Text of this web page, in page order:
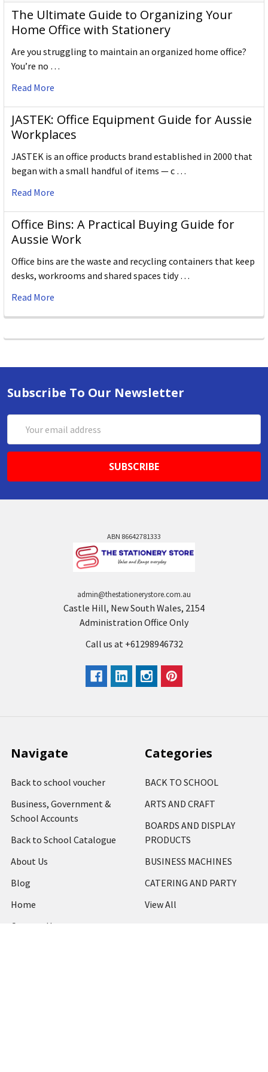
The Ultimate Guide to Organizing Your
Home Office with Stationery
Are you struggling to maintain an organized home office?
You’re no …
Read More
JASTEK: Office Equipment Guide for Aussie
Workplaces
JASTEK is an office products brand established in 2000 that
began with a small handful of items — c …
Read More
Office Bins: A Practical Buying Guide for
Aussie Work
Office bins are the waste and recycling containers that keep
desks, workrooms and shared spaces tidy …
Read More
Subscribe To Our Newsletter
Address
ABN 86642781333
admin@thestationerystore.com.au
Castle Hill, New South Wales, 2154
Administration Office Only
Call us at +61298946732
Navigate
Back to school voucher
Business, Government &
School Accounts
Back to School Catalogue
About Us
Blog
Home
Contact Us
Categories
BACK TO SCHOOL
ARTS AND CRAFT
BOARDS AND DISPLAY
PRODUCTS
BUSINESS MACHINES
CATERING AND PARTY
View All